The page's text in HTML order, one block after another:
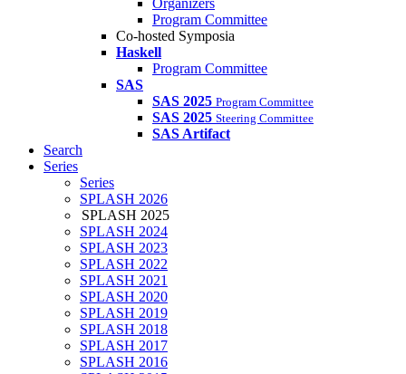
Organizers
Program Committee
Co-hosted Symposia
Haskell
Program Committee
SAS
SAS 2025 Program Committee
SAS 2025 Steering Committee
SAS Artifact
Search
Series
Series
SPLASH 2026
SPLASH 2025
SPLASH 2024
SPLASH 2023
SPLASH 2022
SPLASH 2021
SPLASH 2020
SPLASH 2019
SPLASH 2018
SPLASH 2017
SPLASH 2016